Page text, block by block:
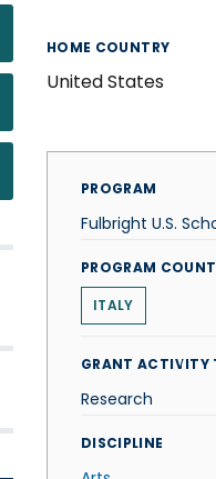
HOME COUNTRY
United States
PROGRAM
Fulbright U.S.
PROGRAM
ITALY
GRANT ACTIVITY
Research
DISCIPLINE